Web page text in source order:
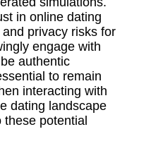
in online dating
privacy risks for
engage with
authentic
to remain
interacting with
dating landscape
these potential